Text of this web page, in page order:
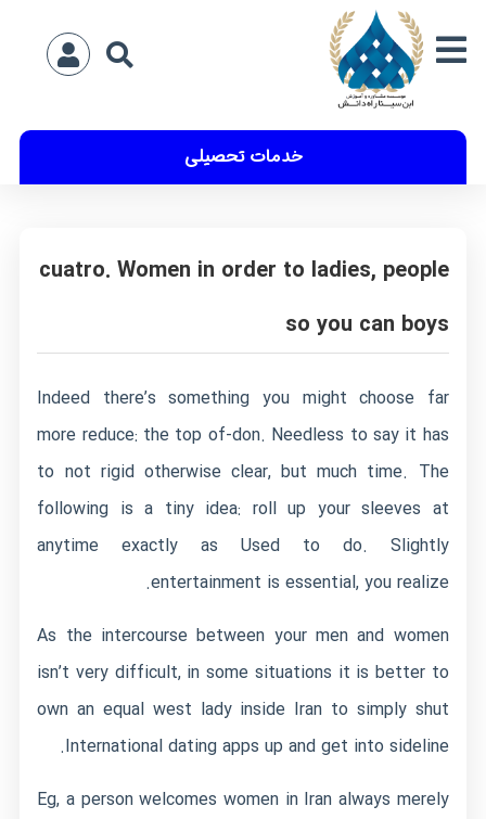
خدمات تحصیلی
cuatro. Women in order to ladies, people
so you can boys
Indeed there’s something you might choose far
more reduce: the top of-don. Needless to say it has
to not rigid otherwise clear, but much time. The
following is a tiny idea: roll up your sleeves at
anytime exactly as Used to do. Slightly
entertainment is essential, you realize.
As the intercourse between your men and women
isn’t very difficult, in some situations it is better to
own an equal west lady inside Iran to simply shut
International dating apps up and get into sideline.
Eg, a person welcomes women in Iran always merely